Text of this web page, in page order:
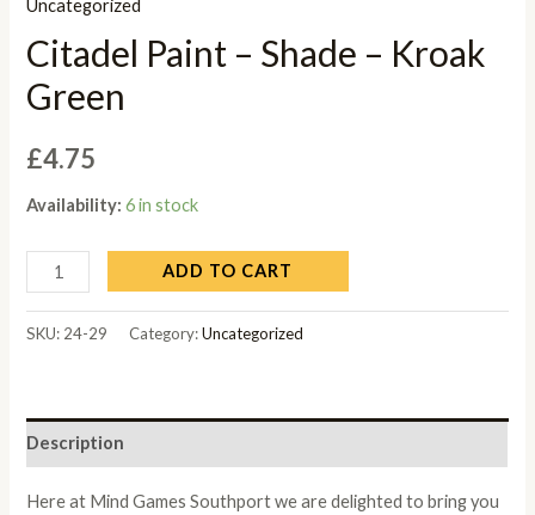
Uncategorized
Citadel Paint – Shade – Kroak
Green
£4.75
Availability: 6 in stock
ADD TO CART
SKU: 24-29 Category:Uncategorized
Description
Here at Mind Games Southport we are delighted to bring you